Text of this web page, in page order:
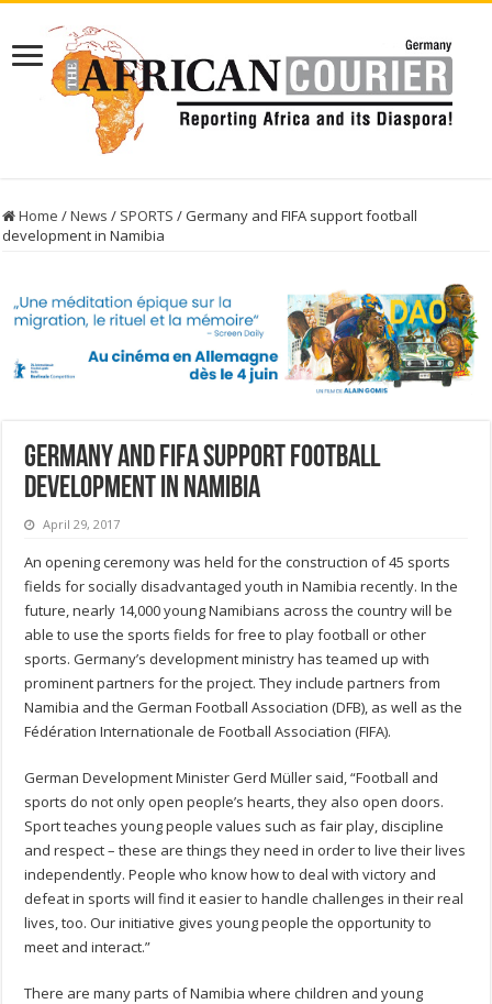
Home /News / SPORTS /Germany and FIFA support football
development in Namibia
Germany and FIFA support football
development in Namibia
April 29, 2017
An opening ceremony was held for the construction of 45 sports
fields for socially disadvantaged youth in Namibia recently. In the
future, nearly 14,000 young Namibians across the country will be
able to use the sports fields for free to play football or other
sports. Germany’s development ministry has teamed up with
prominent partners for the project. They include partners from
Namibia and the German Football Association (DFB), as well as the
Fédération Internationale de Football Association (FIFA).
German Development Minister Gerd Müller said, “Football and
sports do not only open people’s hearts, they also open doors.
Sport teaches young people values such as fair play, discipline
and respect – these are things they need in order to live their lives
independently. People who know how to deal with victory and
defeat in sports will find it easier to handle challenges in their real
lives, too. Our initiative gives young people the opportunity to
meet and interact.”
There are many parts of Namibia where children and young